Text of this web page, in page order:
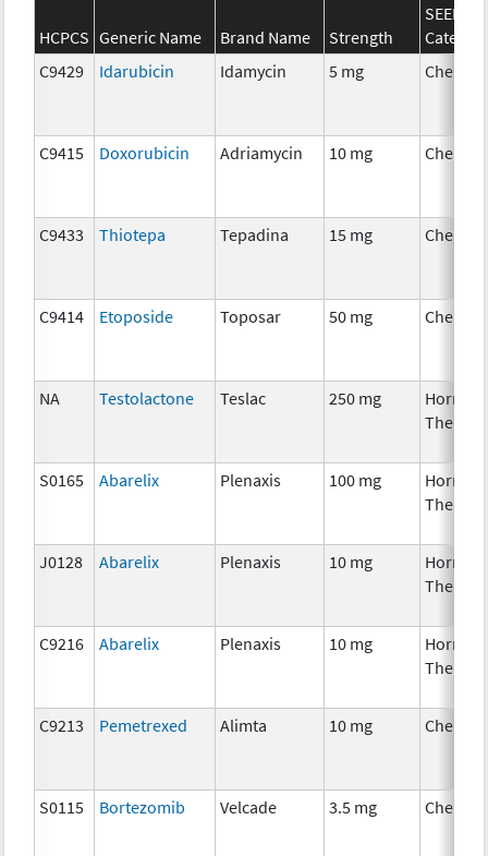
HCPCS Generic Name Brand Name Strength
SEER*Rx
C9429
Idarubicin Idamycin 5 mg
C9415 Doxorubicin Adriamycin 10 mg
C9433 Thiotepa Tepadina 15 mg
C9414 Etoposide Toposar 50 mg
NA Testolactone Teslac 250 mg
Therapy
S0165 Abarelix Plenaxis 100 mg
Therapy
J0128 Abarelix Plenaxis 10 mg
Therapy
C9216 Abarelix Plenaxis 10 mg
Therapy
C9213 Pemetrexed Alimta 10 mg
S0115 Bortezomib Velcade 3.5 mg